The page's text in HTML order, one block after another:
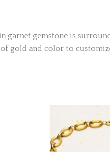
garnet gemstone is
gold and color to